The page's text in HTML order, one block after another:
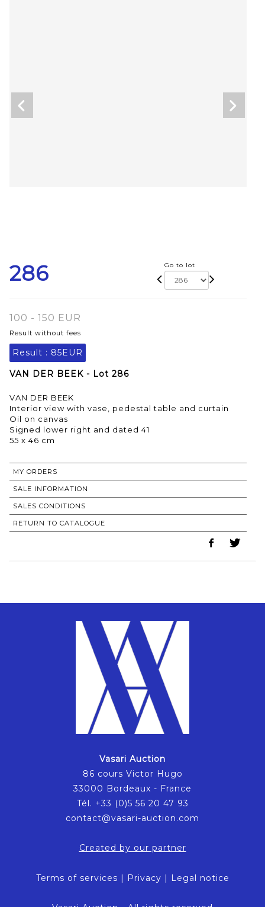
286 Go to lot
100 - 150 EUR
Result without fees
Result : 85EUR
VAN DER BEEK - Lot 286
VAN DER BEEK
Interior view with vase, pedestal table and curtain
Oil on canvas
Signed lower right and dated 41
55 x 46 cm
MY ORDERS
SALE INFORMATION
SALES CONDITIONS
RETURN TO CATALOGUE
Vasari Auction
86 cours Victor Hugo
33000 Bordeaux - France
Tél. +33 (0)5 56 20 47 93
contact@vasari-auction.com
Created by our partner
Terms of services | Privacy | Legal notice